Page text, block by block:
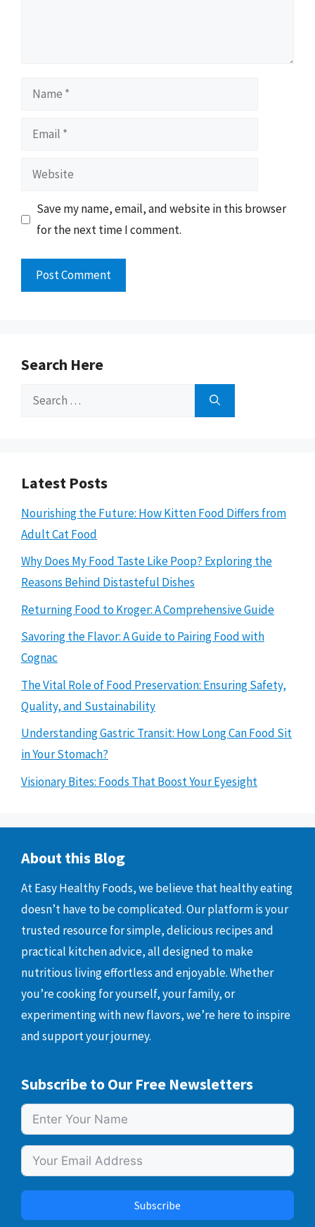
Name
Email
Website
Save my name, email, and website in this browser
for the next time I comment.
Search Here
Search
Latest Posts
Nourishing the Future: How Kitten Food Differs from
Adult Cat Food
Why Does My Food Taste Like Poop? Exploring the
Reasons Behind Distasteful Dishes
Returning Food to Kroger: A Comprehensive Guide
Savoring the Flavor: A Guide to Pairing Food with
Cognac
The Vital Role of Food Preservation: Ensuring Safety,
Quality, and Sustainability
Understanding Gastric Transit: How Long Can Food Sit
in Your Stomach?
Visionary Bites: Foods That Boost Your Eyesight
About this Blog
At Easy Healthy Foods, we believe that healthy eating
doesn’t have to be complicated. Our platform is your
trusted resource for simple, delicious recipes and
practical kitchen advice, all designed to make
nutritious living effortless and enjoyable. Whether
you’re cooking for yourself, your family, or
experimenting with new flavors, we’re here to inspire
and support your journey.
Subscribe to Our Free Newsletters
Subscribe